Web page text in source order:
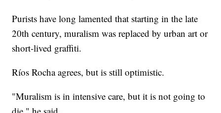
Purists have long lamented that starting in the late
20th century, muralism was replaced by urban art or
short-lived graffiti.
Ríos Rocha agrees, but is still optimistic.
"Muralism is in intensive care, but it is not going to